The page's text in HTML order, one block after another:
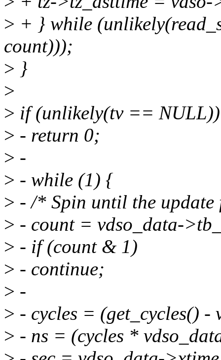
> + } while
count)));
> }
>
> if (unlikely(tv == NULL))
> - return 0;
> -
> - while (1) {
> - /* Spin until the
> - count = vdso_data-
> - if (count & 1)
> - continue;
> -
> - cycles = (get_cycles() -
> - ns = (cycles *